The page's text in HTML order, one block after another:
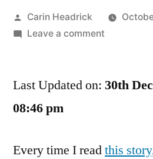
Posted
by
Carin Headrick
Leave a commenton
On
Crunch
Last Updated on: 30th
08:46 pm
Every time I readthis